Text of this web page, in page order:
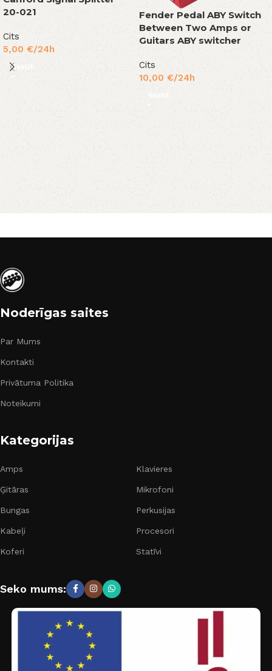
20-021
Cits
5,00 €/24h
Skatīt
Fender Pedal ABY Switch
Between Two Amps or
Guitars ABY switcher
Cits
10,00 €/24h
Skatīt
Noderīgas saites
Par Mums
Kontakti
Privātuma Politika
Noteikumi
Kategorijas
Amps
Ģitāras
Bungas
Kabeļi
Koferi
Klavieres
Mikrofoni
Perkusijas
Procesori
Statīvi
Seko mums: